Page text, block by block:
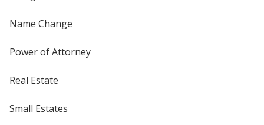
Name Change
Power of Attorney
Real Estate
Small Estates